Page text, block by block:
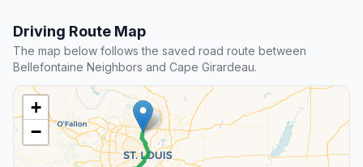
Driving Route Map
The map below follows the saved road route between
Bellefontaine Neighbors and Cape Girardeau.
+
−